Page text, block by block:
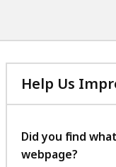
Help Us
Did you find
webpage?